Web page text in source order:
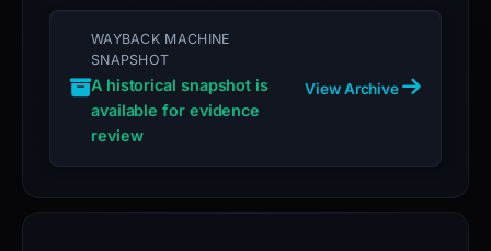
WAYBACK MACHINE
SNAPSHOT
A historical snapshot is
available for evidence
review
View Archive